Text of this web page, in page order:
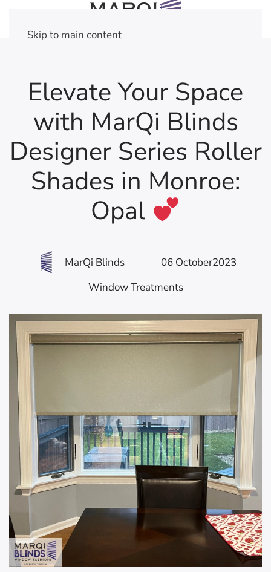
Skip to main content
Elevate Your Space
with MarQi Blinds
Designer Series Roller
Shades in Monroe:
Opal
MarQi Blinds
06 October2023
Window Treatments